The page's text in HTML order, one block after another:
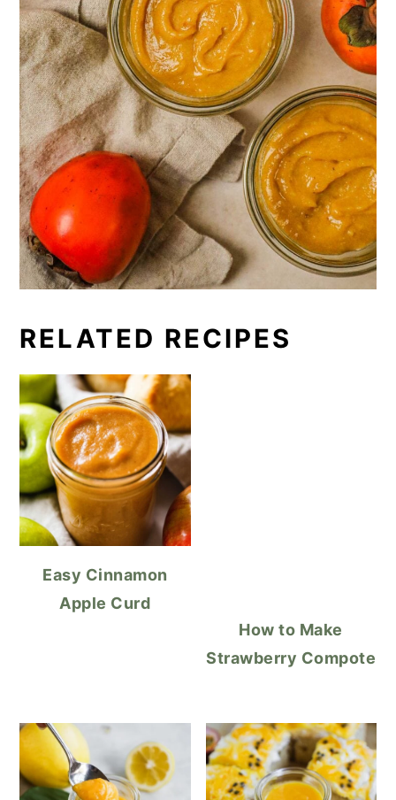
RELATED RECIPES
Easy Cinnamon
Apple Curd
How to Make
Strawberry Compote